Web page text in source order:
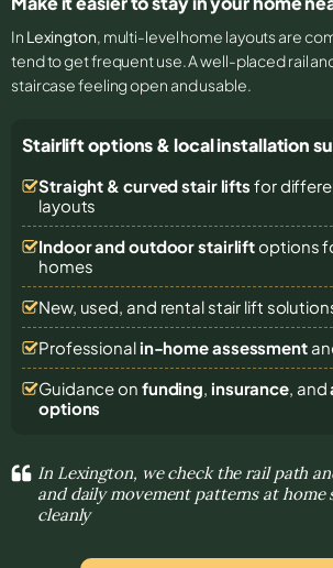
In Lexington, multi-level home layouts are
tend to get frequent use. A well-placed rail
staircase feeling open and usable.
Stairlift options & local installation
Straight & curved stair lifts for
layouts
Indoor and outdoor stairliftoptions
homes
New, used, and rental stair lift
Professional in-home assessment
Guidance on funding, insurance, and
options
In Lexington, we check the rail path
and daily movement patterns at home
cleanly